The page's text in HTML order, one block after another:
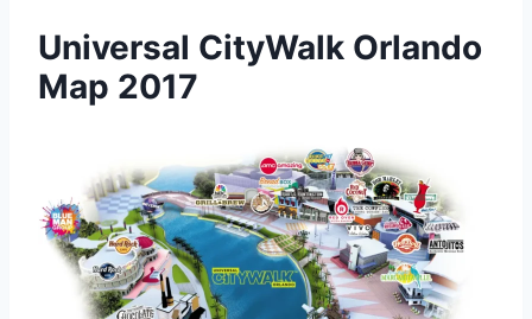
Universal CityWalk Orlando
Map 2017